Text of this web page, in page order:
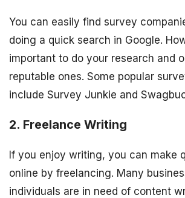
You can easily find survey
doing a quick search in Google.
important to do your research and
reputable ones. Some popular
include Survey Junkie and
2. Freelance Writing
If you enjoy writing, you can make
online by freelancing. Many
individuals are in need of content